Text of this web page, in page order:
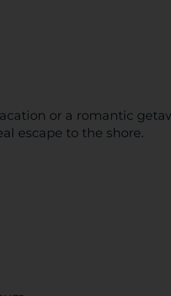
or a romantic
escape to the shore.